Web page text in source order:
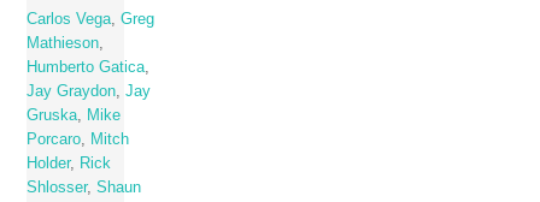
Carlos Vega,Greg
Mathieson,
Humberto Gatica,
Jay Graydon,Jay
Gruska, Mike
Porcaro, Mitch
Holder, Rick
Shlosser,Shaun